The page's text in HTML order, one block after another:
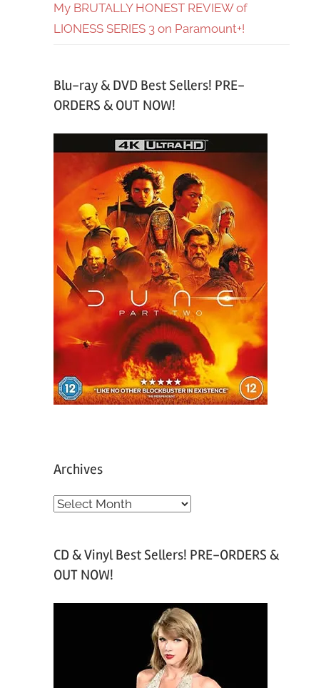
My BRUTALLY HONEST REVIEW of
LIONESS SERIES 3 on Paramount+!
Blu-ray & DVD Best Sellers! PRE-
ORDERS & OUT NOW!
Archives
A
h
v
CD & Vinyl Best Sellers! PRE-ORDERS &
OUT NOW!